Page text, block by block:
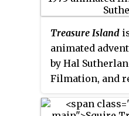
order of the
Kievnauchfilm.
mostly
with some live
which are
separate.
Treasure Island
animated
by Hal
Filmation, and
of Robert Louis